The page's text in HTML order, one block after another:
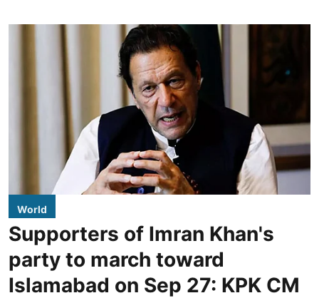
World
Supporters of Imran Khan's
party to march toward
Islamabad on Sep 27: KPK CM